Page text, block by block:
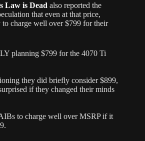
Law is Dead also reported the
that even at that price,
charge well over $799 for their
planning $799 for the 4070 Ti
they did briefly consider $899,
if they changed their minds
to charge well over MSRP if it